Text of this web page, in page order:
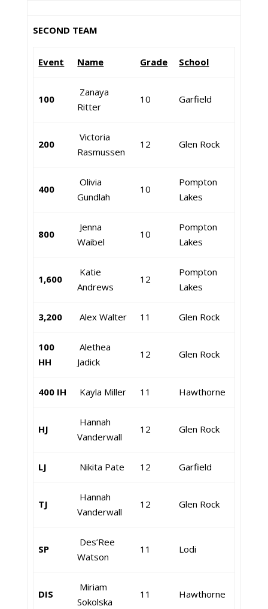
SECOND TEAM
Event Name Grade School
100
Zanaya
Ritter
10 Garfield
200
Victoria
Rasmussen
12 Glen Rock
400
Olivia
Gundlah
10
Pompton
Lakes
800
Jenna
Waibel
10
Pompton
Lakes
1,600
Katie
Andrews
12
Pompton
Lakes
3,200 Alex Walter 11 Glen Rock
100
HH
Alethea
Jadick
12 Glen Rock
400 IH Kayla Miller 11 Hawthorne
HJ
Hannah
Vanderwall
12 Glen Rock
LJ Nikita Pate 12 Garfield
TJ
Hannah
Vanderwall
12 Glen Rock
SP
Des’Ree
Watson
11 Lodi
DIS
Miriam
Sokolska
11 Hawthorne